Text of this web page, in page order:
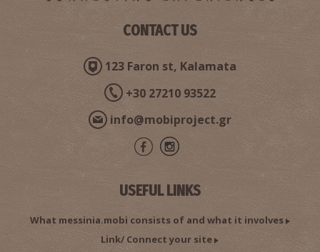
Pharmacy Georgakopoulou Eleni - Charokopio
~9.5Km
Pharmacy Saratsioti - Charokopio
CONTACT US
123 Faron st, Kalamata
+30 27210 93522
info@mobiproject.gr
USEFUL LINKS
What messinia.mobi consists of and what it involves
Link/ Connect your site